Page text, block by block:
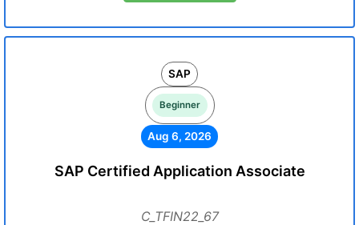
SAP
Beginner
Aug 6, 2026
SAP Certified Application Associate
C_TFIN22_67